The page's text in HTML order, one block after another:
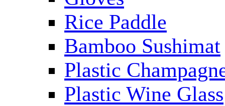
Rice Paddle
Bamboo Sushimat
Plastic
Plastic Wine Glass